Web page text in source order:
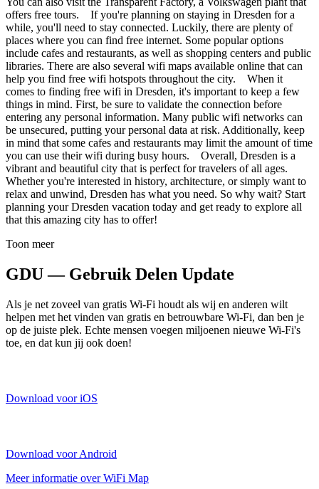
offers free tours. If you're planning on staying in Dresden for a
while, you'll need to stay connected. Luckily, there are plenty of
places where you can find free internet. Some popular options
include cafes and restaurants, as well as shopping centers and public
libraries. There are also several wifi maps available online that can
help you find free wifi hotspots throughout the city. When it
comes to finding free wifi in Dresden, it's important to keep a few
things in mind. First, be sure to validate the connection before
entering any personal information. Many public wifi networks can
be unsecured, putting your personal data at risk. Additionally, keep
in mind that some cafes and restaurants may limit the amount of time
you can use their wifi during busy hours. Overall, Dresden is a
vibrant and beautiful city that is perfect for travelers of all ages.
Whether you're interested in history, architecture, or simply want to
relax and unwind, Dresden has what you need. So why wait? Start
planning your Dresden vacation today and get ready to explore all
that this amazing city has to offer!
Toon meer
GDU — Gebruik Delen Update
Als je net zoveel van gratis Wi-Fi houdt als wij en anderen wilt
helpen met het vinden van gratis en betrouwbare Wi-Fi, dan ben je
op de juiste plek. Echte mensen voegen miljoenen nieuwe Wi-Fi's
toe, en dat kun jij ook doen!
Download voor iOS
Download voor Android
Meer informatie over WiFi Map